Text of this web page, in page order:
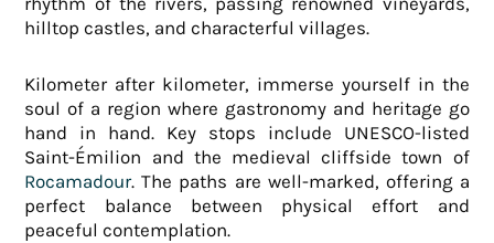
hilltop castles, and characterful villages.
Kilometer after kilometer, immerse yourself in the
soul of a region where gastronomy and heritage go
hand in hand. Key stops include UNESCO-listed
Saint-Émilion and the medieval cliffside town of
Rocamadour. The paths are well-marked, offering a
perfect balance between physical effort and
peaceful contemplation.